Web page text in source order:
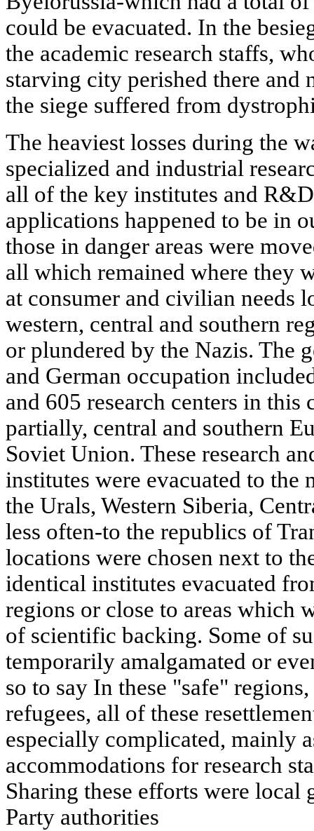
could be evacuated. In the
the academic research staffs,
starving city perished there
the siege suffered from
The heaviest losses during the
specialized and industrial
all of the key institutes and
applications happened to be in
those in danger areas were
all which remained where they
at consumer and civilian needs
western, central and southern
or plundered by the Nazis. The
and German occupation
and 605 research centers in this
partially, central and southern
Soviet Union. These research
institutes were evacuated to
the Urals, Western Siberia,
less often-to the republics of
locations were chosen next to
identical institutes evacuated
regions or close to areas which
of scientific backing. Some of
temporarily amalgamated or
so to say In these "safe"
refugees, all of these
especially complicated, mainly
accommodations for research
Sharing these efforts were local
Party authorities